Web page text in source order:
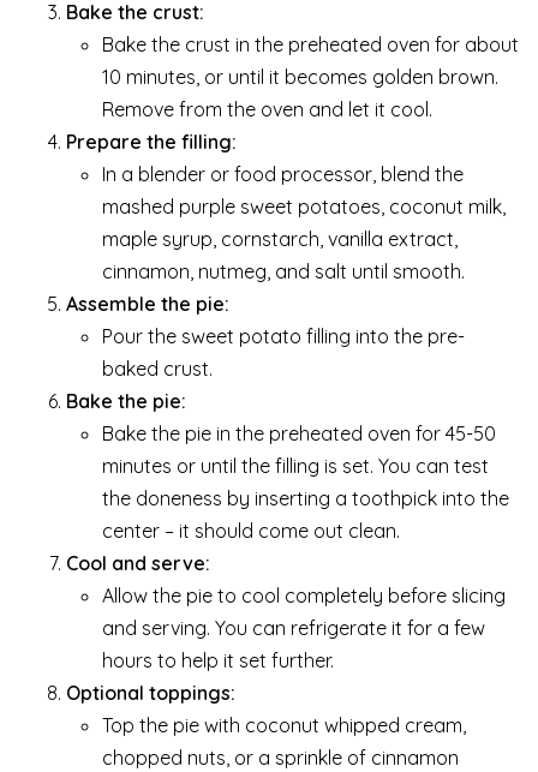
Bake the crust:
Bake the crust in the preheated oven for about
10 minutes, or until it becomes golden brown.
Remove from the oven and let it cool.
Prepare the filling:
In a blender or food processor, blend the
mashed purple sweet potatoes, coconut milk,
maple syrup, cornstarch, vanilla extract,
cinnamon, nutmeg, and salt until smooth.
Assemble the pie:
Pour the sweet potato filling into the pre-
baked crust.
Bake the pie:
Bake the pie in the preheated oven for 45-50
minutes or until the filling is set. You can test
the doneness by inserting a toothpick into the
center – it should come out clean.
Cool and serve:
Allow the pie to cool completely before slicing
and serving. You can refrigerate it for a few
hours to help it set further.
Optional toppings:
Top the pie with coconut whipped cream,
chopped nuts, or a sprinkle of cinnamon